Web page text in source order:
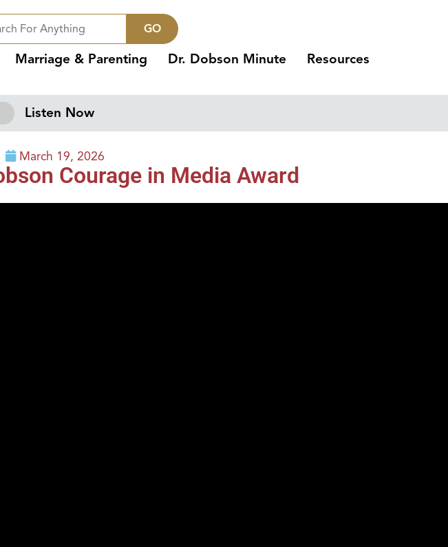
GO
Marriage & Parenting Dr. Dobson Minute Resources
Listen Now
March 19, 2026
Courage in Media Award